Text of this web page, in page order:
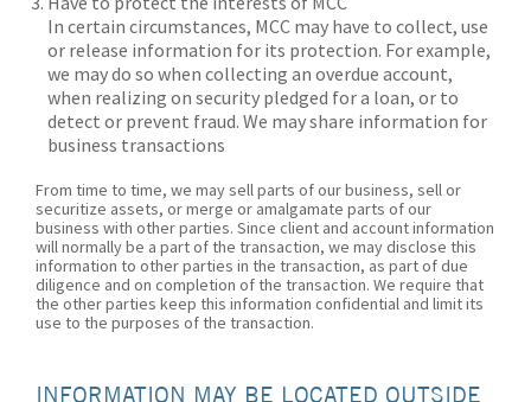
In certain circumstances, MCC may have to collect, use
or release information for its protection. For example,
we may do so when collecting an overdue account,
when realizing on security pledged for a loan, or to
detect or prevent fraud. We may share information for
business transactions
From time to time, we may sell parts of our business, sell or
securitize assets, or merge or amalgamate parts of our
business with other parties. Since client and account information
will normally be a part of the transaction, we may disclose this
information to other parties in the transaction, as part of due
diligence and on completion of the transaction. We require that
the other parties keep this information confidential and limit its
use to the purposes of the transaction.
INFORMATION MAY BE LOCATED OUTSIDE